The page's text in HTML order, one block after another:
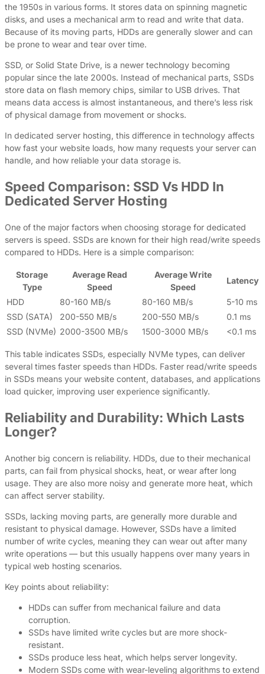
the 1950s in various forms. It stores data on spinning magnetic
disks, and uses a mechanical arm to read and write that data.
Because of its moving parts, HDDs are generally slower and can
be prone to wear and tear over time.
SSD, or Solid State Drive, is a newer technology becoming
popular since the late 2000s. Instead of mechanical parts, SSDs
store data on flash memory chips, similar to USB drives. That
means data access is almost instantaneous, and there’s less risk
of physical damage from movement or shocks.
In dedicated server hosting, this difference in technology affects
how fast your website loads, how many requests your server can
handle, and how reliable your data storage is.
Speed Comparison: SSD Vs HDD In
Dedicated Server Hosting
One of the major factors when choosing storage for dedicated
servers is speed. SSDs are known for their high read/write speeds
compared to HDDs. Here is a simple comparison:
Storage
Type
Average Read
Speed
Average Write
Speed
Latency
HDD 80-160 MB/s 80-160 MB/s
5-10 ms
SSD (SATA)
200-550 MB/s 200-550 MB/s
0.1 ms
SSD (NVMe) 2000-3500 MB/s 1500-3000 MB/s <0.1 ms
This table indicates SSDs, especially NVMe types, can deliver
several times faster speeds than HDDs. Faster read/write speeds
in SSDs means your website content, databases, and applications
load quicker, improving user experience significantly.
Reliability and Durability: Which Lasts
Longer?
Another big concern is reliability. HDDs, due to their mechanical
parts, can fail from physical shocks, heat, or wear after long
usage. They are also more noisy and generate more heat, which
can affect server stability.
SSDs, lacking moving parts, are generally more durable and
resistant to physical damage. However, SSDs have a limited
number of write cycles, meaning they can wear out after many
write operations — but this usually happens over many years in
typical web hosting scenarios.
Key points about reliability:
HDDs can suffer from mechanical failure and data
corruption.
SSDs have limited write cycles but are more shock-
resistant.
SSDs produce less heat, which helps server longevity.
Modern SSDs come with wear-leveling algorithms to extend